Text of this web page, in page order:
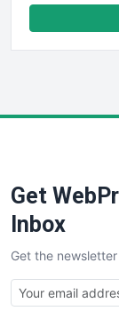
FinancePro
SaaSPro
SalesTechPro
Get
Inbox
Get the